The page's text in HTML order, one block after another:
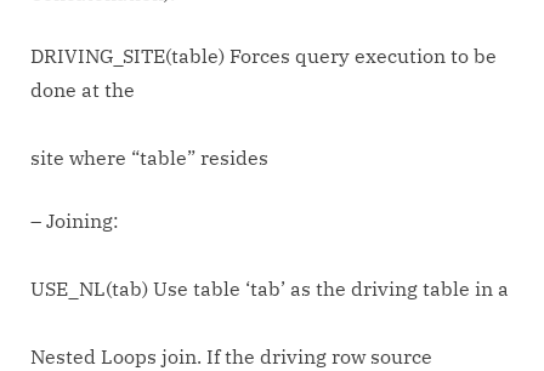
DRIVING_SITE(table) Forces query execution to be
done at the
site where “table” resides
– Joining:
USE_NL(tab) Use table ‘tab’ as the driving table in a
Nested Loops join. If the driving row source